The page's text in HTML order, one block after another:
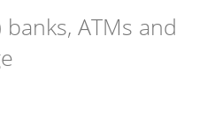
banks, ATMs and